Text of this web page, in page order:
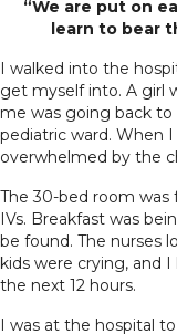
“We are put on
learn to bear
I walked into the
get myself into. A girl
me was going back
pediatric ward. When
overwhelmed by the
The 30-bed room was
IVs. Breakfast was
be found. The nurses
kids were crying, and
the next 12 hours.
I was at the hospital